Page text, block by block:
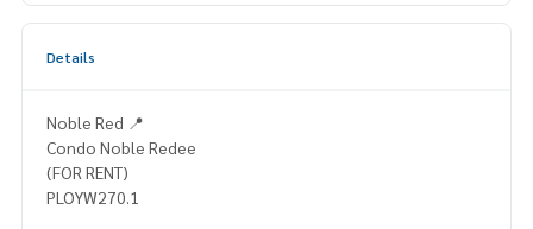
Details
Noble Red 📍
Condo Noble Redee
(FOR RENT)
PLOYW270.1